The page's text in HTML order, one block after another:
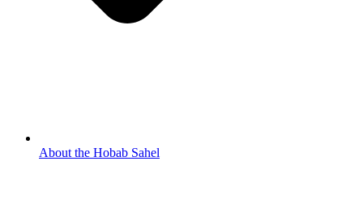
About the Hobab Sahel